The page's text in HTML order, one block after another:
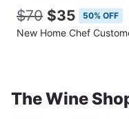
$70 $35 50% OFF
The Wine